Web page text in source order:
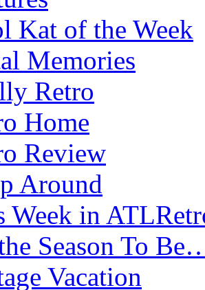
Kat of the Week
Memories
Retro
Home
Review
Around
Week in
Season To
Vacation